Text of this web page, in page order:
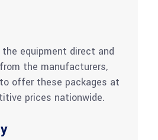
the equipment direct and
the manufacturers,
offer these packages at
prices nationwide.